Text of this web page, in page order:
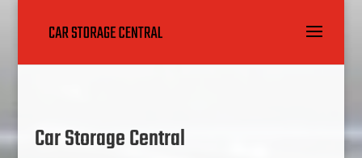
Car Storage Central